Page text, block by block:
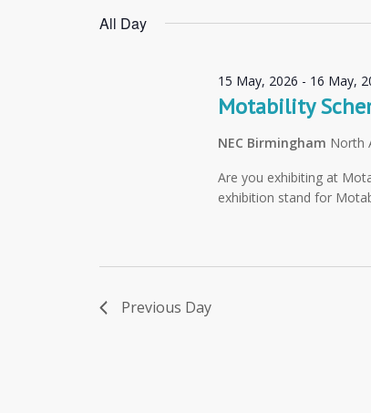
Keyword.
All Day
Motability
15 May, 2026 - 16 May,
NEC Birmingham North
Are you exhibiting at
exhibition stand for
Previous Day